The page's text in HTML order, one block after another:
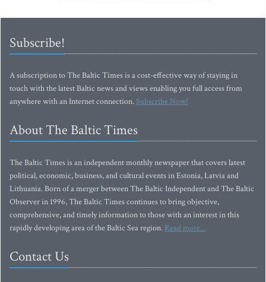
Subscribe!
A subscription to The Baltic Times is a cost-effective way of staying in
touch with the latest Baltic news and views enabling you full access from
anywhere with an Internet connection.Subscribe Now!
About The Baltic Times
The Baltic Times is an independent monthly newspaper that covers latest
political, economic, business, and cultural events in Estonia, Latvia and
Lithuania. Born of a merger between The Baltic Independent and The Baltic
Observer in 1996, The Baltic Times continues to bring objective,
comprehensive, and timely information to those with an interest in this
rapidly developing area of the Baltic Sea region. Read more...
Contact Us